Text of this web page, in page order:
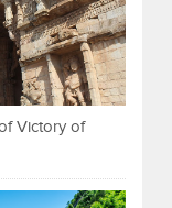
Victory of